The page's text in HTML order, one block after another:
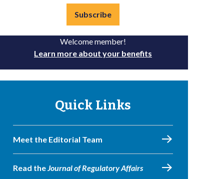
Subscribe
Welcome member!
Learn more about your benefits
Quick Links
Meet the Editorial Team
Read theJournal of Regulatory Affairs